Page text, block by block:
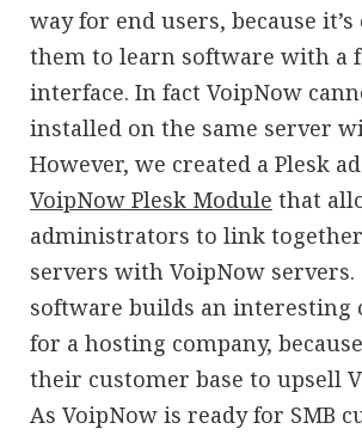
way for end users, because
them to learn software with a
interface. In fact VoipNow
installed on the same server
However, we created a Plesk
VoipNow Plesk Module that
administrators to link
servers with VoipNow servers.
software builds an
for a hosting company,
their customer base to upsell
As VoipNow is ready for SMB